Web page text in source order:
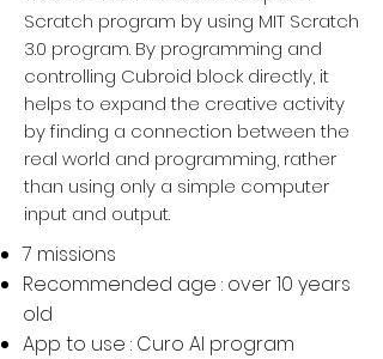
Scratch program by using MIT Scratch
3.0 program. By programming and
controlling Cubroid block directly, it
helps to expand the creative activity
by finding a connection between the
real world and programming, rather
than using only a simple computer
input and output.
7 missions
Recommended age : over 10 years
old
App to use : Curo AI program